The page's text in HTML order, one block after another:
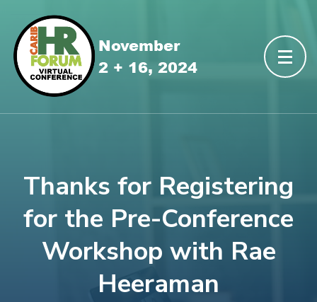
Thanks for Registering
for the Pre-Conference
Workshop with Rae
Heeraman